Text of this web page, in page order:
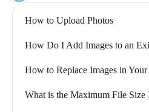
How to Upload Photos
How Do I Add Images to an
How to Replace Images in
What is the Maximum File Size